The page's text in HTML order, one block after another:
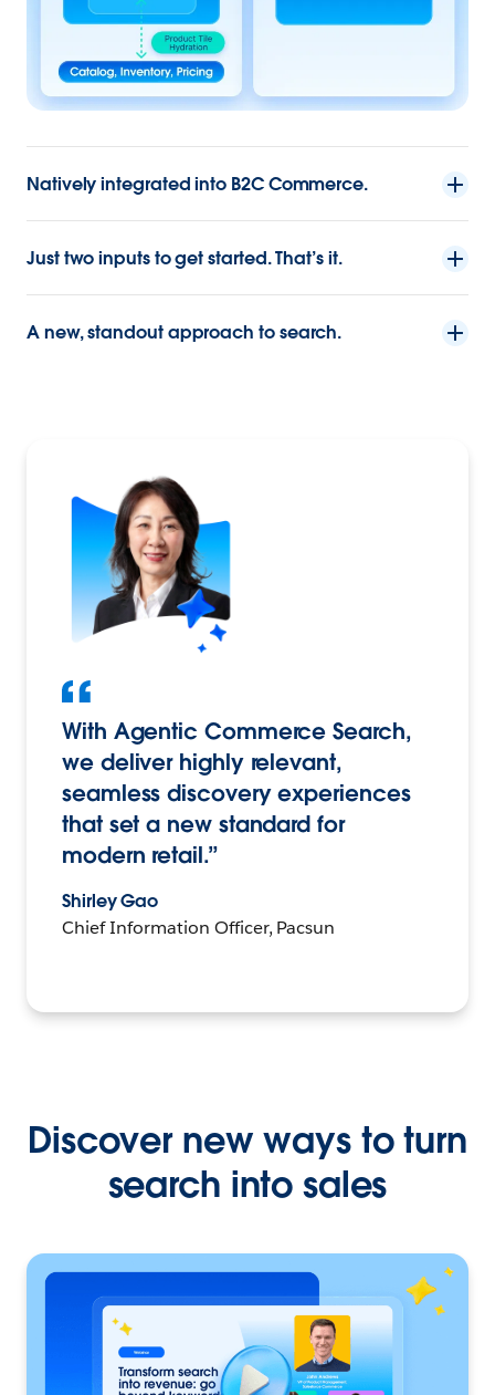
Natively integrated into B2C Commerce.
Just two inputs to get started. That’s it.
A new, standout approach to search.
With Agentic Commerce Search,
we deliver highly relevant,
seamless discovery experiences
that set a new standard for
modern retail.”
Shirley Gao
Chief Information Officer, Pacsun
Discover new ways to turn
search into sales